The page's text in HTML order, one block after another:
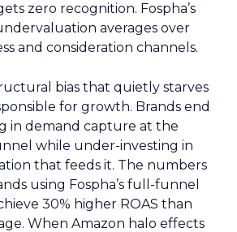
zero recognition. Fospha’s
averages over
and consideration channels.
bias that quietly starves
for growth. Brands end
in demand capture at the
while under-investing in
that feeds it. The numbers
using Fospha’s full-funnel
30% higher ROAS than
When Amazon halo effects